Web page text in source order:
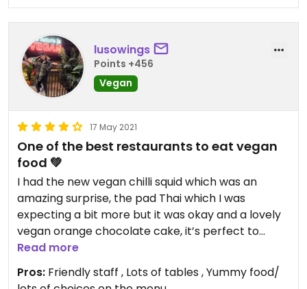
lusowings
Points +456
Vegan
17 May 2021
One of the best restaurants to eat vegan
food 💚
I had the new vegan chilli squid which was an
amazing surprise, the pad Thai which I was
expecting a bit more but it was okay and a lovely
vegan orange chocolate cake, it’s perfect to
share !!!
The restaurant has lots of tables and the staff are
very attentive and friendly.
Read more
Pros: Friendly staff , Lots of tables , Yummy food/